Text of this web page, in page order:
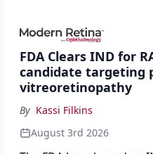
complete response
neuropathy.
FDA Clears IND for
candidate targeting
vitreoretinopathy
By Kassi Filkins
August 3rd 2026